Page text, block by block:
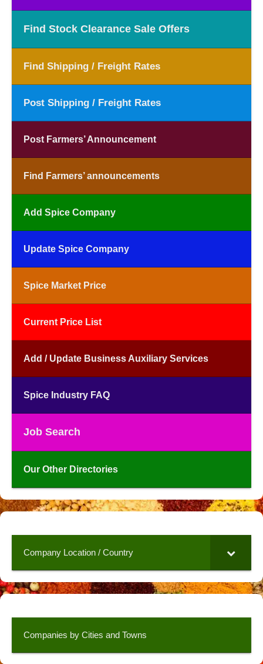
Find Stock Clearance Sale Offers
Find Shipping / Freight Rates
Post Shipping / Freight Rates
Post Farmers’ Announcement
Find Farmers’ announcements
Add Spice Company
Update Spice Company
Spice Market Price
Current Price List
Add / Update Business Auxiliary Services
Spice Industry FAQ
Job Search
Our Other Directories
Company Location / Country
Companies by Cities and Towns